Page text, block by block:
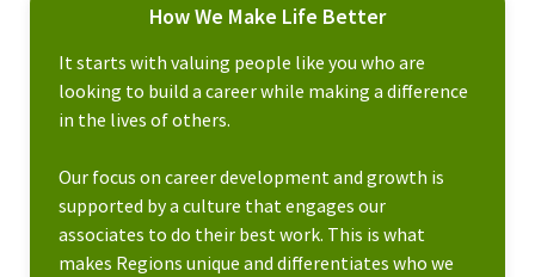
How We Make Life Better
It starts with valuing people like you who are
looking to build a career while making a difference
in the lives of others.
Our focus on career development and growth is
supported by a culture that engages our
associates to do their best work. This is what
makes Regions unique and differentiates who we